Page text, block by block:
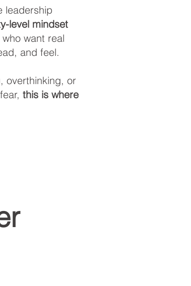
leadership
level mindset
who want real
and feel.
overthinking, or
this is where